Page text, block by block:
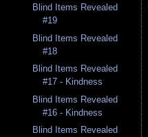
Blind Items Revealed
#19
Blind Items Revealed
#18
Blind Items Revealed
#17 - Kindness
Blind Items Revealed
#16 - Kindness
Blind Items Revealed